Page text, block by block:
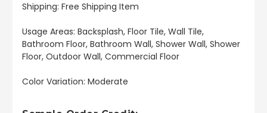
Shipping: Free Shipping Item
Usage Areas: Backsplash, Floor Tile, Wall Tile,
Bathroom Floor, Bathroom Wall, Shower Wall, Shower
Floor, Outdoor Wall, Commercial Floor
Color Variation: Moderate